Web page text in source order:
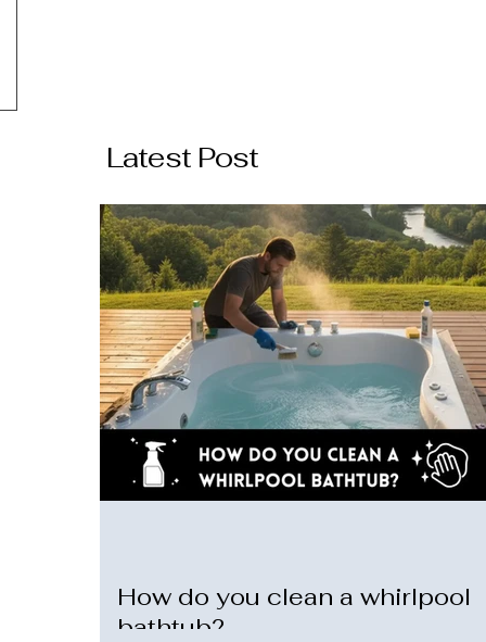
Latest Post
How do you clean a whirlpool
bathtub?